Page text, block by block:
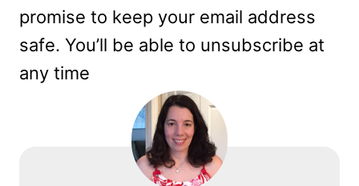
promise to keep your email address
safe. You’ll be able to unsubscribe at
any time